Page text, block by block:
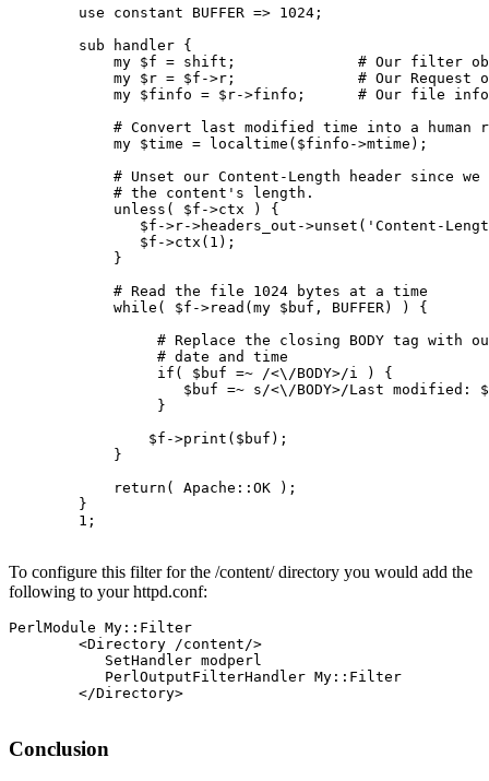
        use constant BUFFER => 1024;
        sub handler {
my $f = shift;              # Our filter
my $r = $f->r;              # Our Request
            my $finfo = $r->finfo;      # Our file info
# Convert last modified time into a human
            my $time = localtime($finfo->mtime);
# Unset our Content-Length header since we
            # the content's length.
            unless( $f->ctx ) {
$f->r->headers_out->unset('Content-
               $f->ctx(1);
            }
            # Read the file 1024 bytes at a time
            while( $f->read(my $buf, BUFFER) ) {
# Replace the closing BODY tag with
                 # date and time
                 if( $buf =~ /<\/BODY>/i ) {
$buf =~ s/<\/BODY>/Last modified:
                 }
                $f->print($buf);
            }
            return( Apache::OK );
        }
        1;
To configure this filter for the /content/ directory you would add the
following to your httpd.conf:
PerlModule My::Filter
        <Directory /content/>
           SetHandler modperl
           PerlOutputFilterHandler My::Filter
        </Directory>
Conclusion